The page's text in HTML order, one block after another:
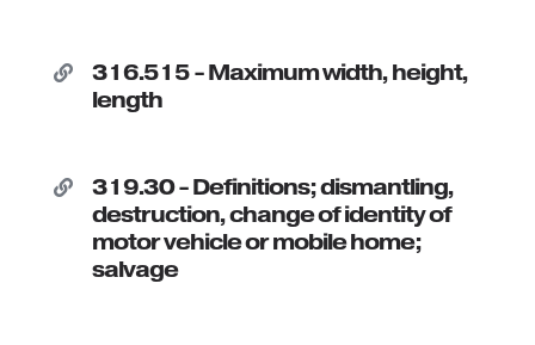

316.515 - Maximum width, height,
length

319.30 - Definitions; dismantling,
destruction, change of identity of
motor vehicle or mobile home;
salvage